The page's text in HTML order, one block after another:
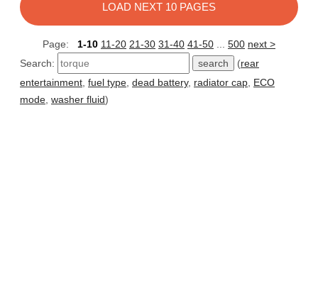
LOAD NEXT 10 PAGES
Page: 1-10 11-20 21-30 31-40 41-50 500 next >
Search:
(rear
entertainment fuel type dead battery, radiator cap ECO
mode washer fluid)